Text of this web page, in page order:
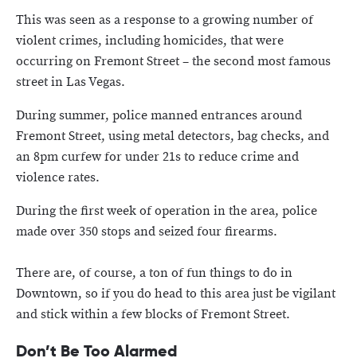
This was seen as a response to a growing number of
violent crimes, including homicides, that were
occurring on Fremont Street – the second most famous
street in Las Vegas.
During summer, police manned entrances around
Fremont Street, using metal detectors, bag checks, and
an 8pm curfew for under 21s to reduce crime and
violence rates.
During the first week of operation in the area, police
made over 350 stops and seized four firearms.
There are, of course, a ton of fun things to do in
Downtown, so if you do head to this area just be vigilant
and stick within a few blocks of Fremont Street.
Don’t Be Too Alarmed